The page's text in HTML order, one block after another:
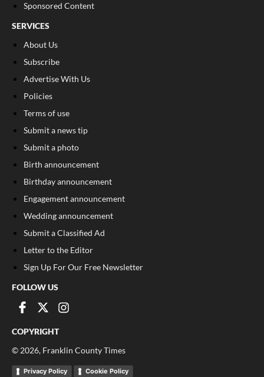
Sponsored Content
SERVICES
About Us
Subscribe
Advertise With Us
Policies
Terms of use
Submit a news tip
Submit a photo
Birth announcement
Birthday announcement
Engagement announcement
Wedding announcement
Submit a Classified Ad
Letter to the Editor
Sign Up For Our Free Newsletter
FOLLOW US
COPYRIGHT
© 2026, Franklin County Times
Privacy Policy Cookie Policy